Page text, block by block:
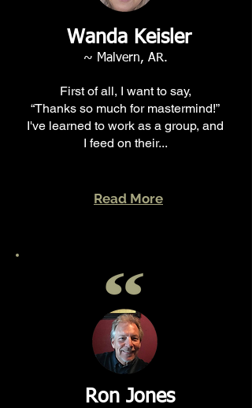
Wanda Keisler
~ Malvern, AR.
First of all, I want to say,
“Thanks so much for mastermind!”
I've learned to work as a group, and
I feed on their...
Read More
Ron Jones